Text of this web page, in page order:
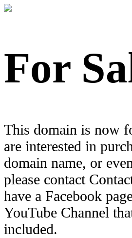
For
This domain is now
are interested in
domain name, or
please contact
have a Facebook
YouTube Channel
included.